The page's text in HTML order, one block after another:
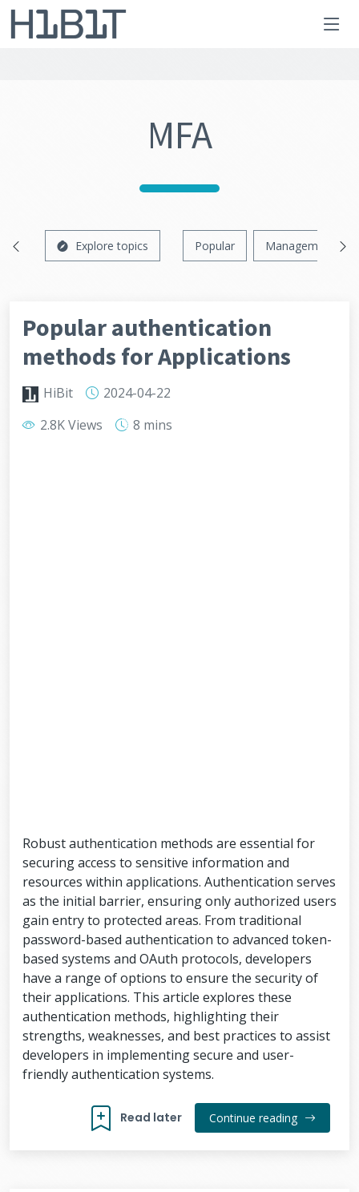
MFA
Explore topics Popular Management
Popular authentication
methods for Applications
HiBit
2024-04-22
2.8K Views
8 mins
Robust authentication methods are essential for
securing access to sensitive information and
resources within applications. Authentication serves
as the initial barrier, ensuring only authorized users
gain entry to protected areas. From traditional
password-based authentication to advanced token-
based systems and OAuth protocols, developers
have a range of options to ensure the security of
their applications. This article explores these
authentication methods, highlighting their
strengths, weaknesses, and best practices to assist
developers in implementing secure and user-
friendly authentication systems.
Read later Continue reading